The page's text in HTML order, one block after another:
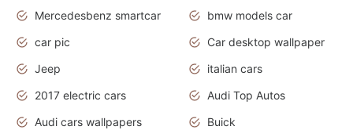
Mercedesbenz smartcar
bmw models car
car pic
Car desktop wallpaper
Jeep
italian cars
2017 electric cars
Audi Top Autos
Audi cars wallpapers
Buick